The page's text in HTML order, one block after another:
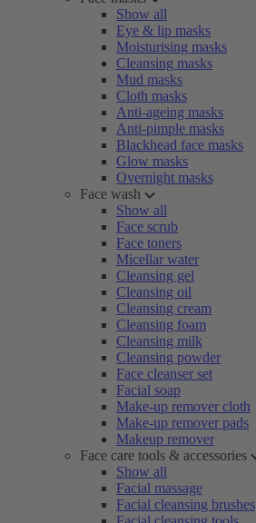
Show all
Eye & lip masks
Moisturising masks
Cleansing masks
Mud masks
Cloth masks
Anti-ageing masks
Anti-pimple masks
Blackhead face masks
Glow masks
Overnight masks
Face wash
Show all
Face scrub
Face toners
Micellar water
Cleansing gel
Cleansing oil
Cleansing cream
Cleansing foam
Cleansing milk
Cleansing powder
Face cleanser set
Facial soap
Make-up remover cloth
Make-up remover pads
Makeup remover
Face care tools & accessories
Show all
Facial massage
Facial cleansing brushes